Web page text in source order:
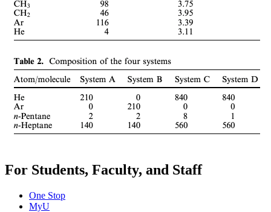
For Students, Faculty, and Staff
One Stop
MyU